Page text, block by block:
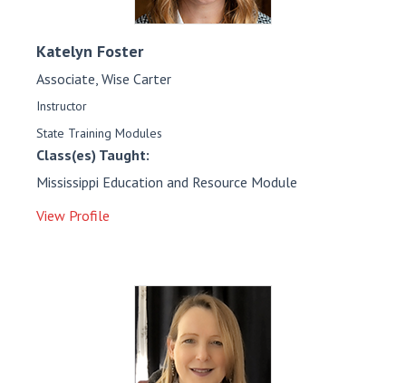
Katelyn Foster
Associate, Wise Carter
Instructor
State Training Modules
Class(es) Taught:
Mississippi Education and Resource Module
View Profile